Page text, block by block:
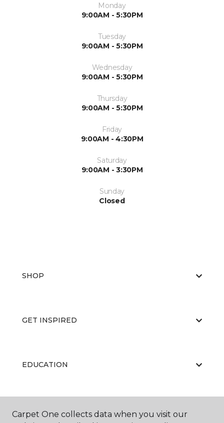
Monday
9:00AM - 5:30PM
Tuesday
9:00AM - 5:30PM
Wednesday
9:00AM - 5:30PM
Thursday
9:00AM - 5:30PM
Friday
9:00AM - 4:30PM
Saturday
9:00AM - 3:30PM
Sunday
Closed
SHOP
GET INSPIRED
EDUCATION
ABOUT US
Carpet One collects data when you visit our